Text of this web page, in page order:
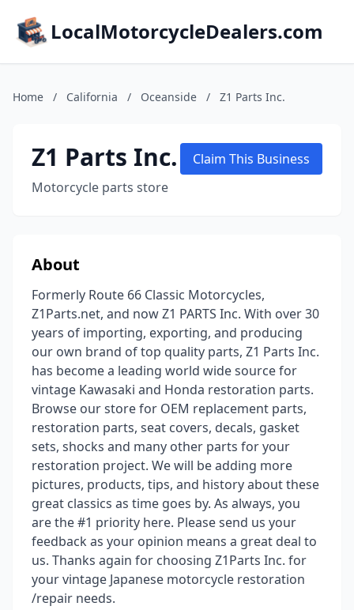
LocalMotorcycleDealers.com
Home / California / Oceanside / Z1 Parts Inc.
Z1 Parts Inc.
Motorcycle parts store
Claim This Business
About
Formerly Route 66 Classic Motorcycles,
Z1Parts.net, and now Z1 PARTS Inc. With over 30
years of importing, exporting, and producing
our own brand of top quality parts, Z1 Parts Inc.
has become a leading world wide source for
vintage Kawasaki and Honda restoration parts.
Browse our store for OEM replacement parts,
restoration parts, seat covers, decals, gasket
sets, shocks and many other parts for your
restoration project. We will be adding more
pictures, products, tips, and history about these
great classics as time goes by. As always, you
are the #1 priority here. Please send us your
feedback as your opinion means a great deal to
us. Thanks again for choosing Z1Parts Inc. for
your vintage Japanese motorcycle restoration
/repair needs.